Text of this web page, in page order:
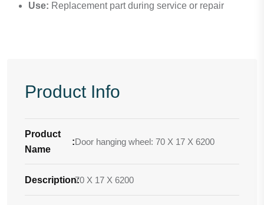
Use: Replacement part during service or repair
Product Info
Product
Name
:Door hanging wheel: 70 X 17 X 6200
Description:
70 X 17 X 6200